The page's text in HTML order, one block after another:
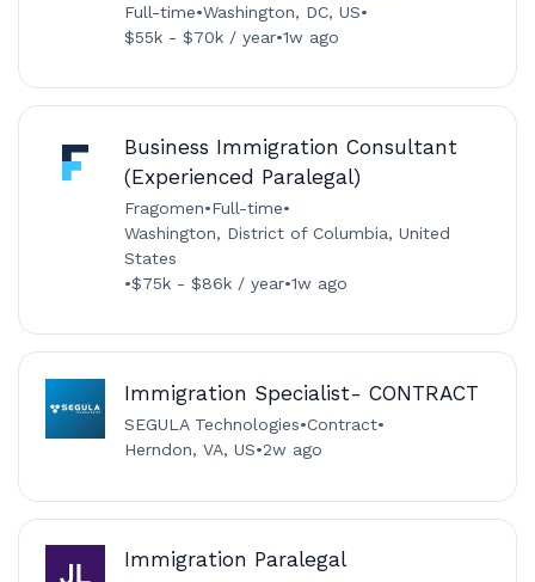
Full-time•Washington, DC, US•
$55k - $70k / year•1w ago
Business Immigration Consultant
(Experienced Paralegal)
Fragomen•Full-time•
Washington, District of Columbia, United
States
•$75k - $86k / year•1w ago
Immigration Specialist- CONTRACT
SEGULA Technologies•Contract•
Herndon, VA, US•2w ago
Immigration Paralegal